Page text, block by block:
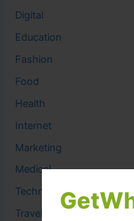
Digital
Education
Fashion
Food
Health
Internet
Marketing
Medical
Technology
Travel